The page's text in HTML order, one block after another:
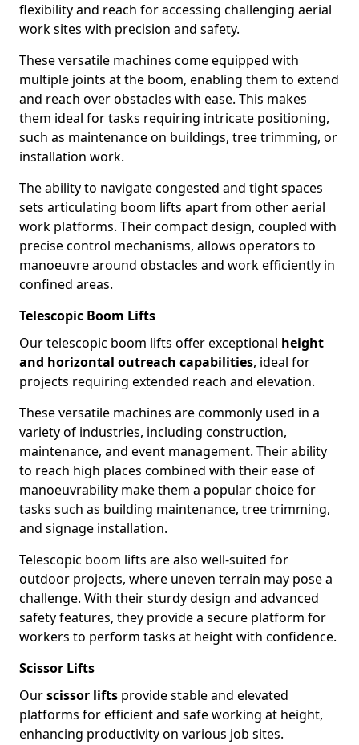
flexibility and reach for accessing challenging aerial
work sites with precision and safety.
These versatile machines come equipped with
multiple joints at the boom, enabling them to extend
and reach over obstacles with ease. This makes
them ideal for tasks requiring intricate positioning,
such as maintenance on buildings, tree trimming, or
installation work.
The ability to navigate congested and tight spaces
sets articulating boom lifts apart from other aerial
work platforms. Their compact design, coupled with
precise control mechanisms, allows operators to
manoeuvre around obstacles and work efficiently in
confined areas.
Telescopic Boom Lifts
Our telescopic boom lifts offer exceptional height
and horizontal outreach capabilities, ideal for
projects requiring extended reach and elevation.
These versatile machines are commonly used in a
variety of industries, including construction,
maintenance, and event management. Their ability
to reach high places combined with their ease of
manoeuvrability make them a popular choice for
tasks such as building maintenance, tree trimming,
and signage installation.
Telescopic boom lifts are also well-suited for
outdoor projects, where uneven terrain may pose a
challenge. With their sturdy design and advanced
safety features, they provide a secure platform for
workers to perform tasks at height with confidence.
Scissor Lifts
Ourscissor lifts provide stable and elevated
platforms for efficient and safe working at height,
enhancing productivity on various job sites.